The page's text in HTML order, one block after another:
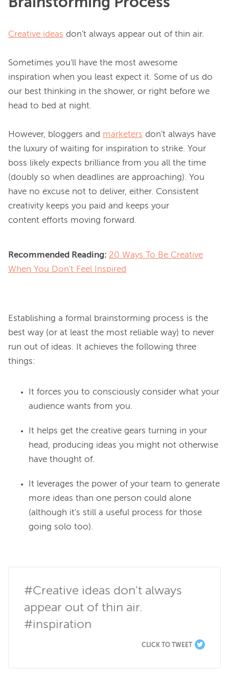
Brainstorming Process
Creative ideas don't always appear out of thin air.
Sometimes you'll have the most awesome
inspiration when you least expect it. Some of us do
our best thinking in the shower, or right before we
head to bed at night.
However, bloggers and marketers don't always have
the luxury of waiting for inspiration to strike. Your
boss likely expects brilliance from you all the time
(doubly so when deadlines are approaching). You
have no excuse not to deliver, either. Consistent
creativity keeps you paid and keeps your
Recommended Reading: 20 Ways To Be Creative
When You Don't Feel Inspired
Establishing a formal brainstorming process is the
best way (or at least the most reliable way) to never
run out of ideas. It achieves the following three
It forces you to consciously consider what your
audience wants from you.
It helps get the creative gears turning in your
head, producing ideas you might not otherwise
have thought of.
It leverages the power of your team to generate
more ideas than one person could alone
(although it's still a useful process for those
going solo too).
#Creative ideas don't always
appear out of thin air.
#inspiration
CLICK TO TWEET